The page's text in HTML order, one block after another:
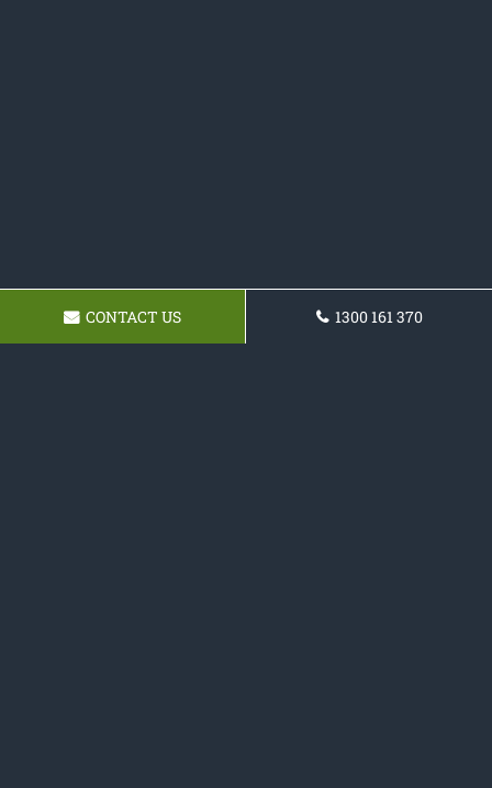
CONTACT US 1300 161 370